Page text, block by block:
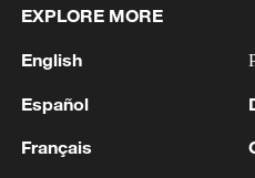
2 within 2 hours
3 Clusters and fibers:
out
EXPLORE MORE
English
Español
Français